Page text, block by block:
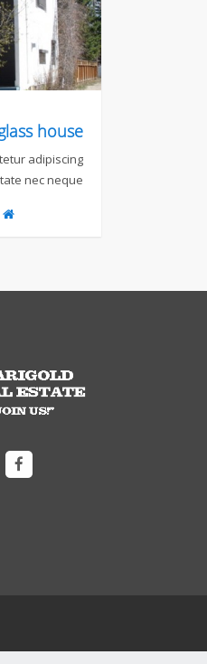
house
adipiscing
nec neque…